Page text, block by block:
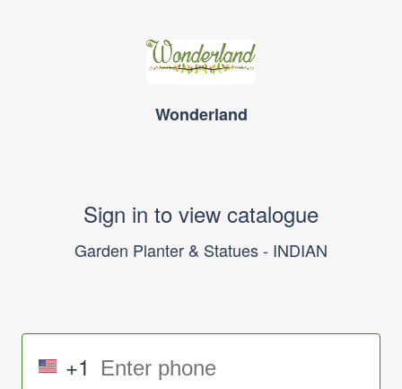
Wonderland
Sign in to view catalogue
Garden Planter & Statues - INDIAN
+1